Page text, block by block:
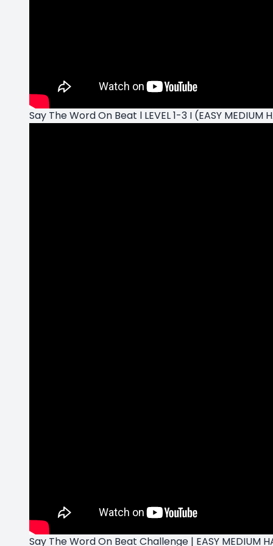
Say The Word On Beat l LEVEL 1-3 I (EASY MEDIUM
Say The Word On Beat Challenge | EASY MEDIUM